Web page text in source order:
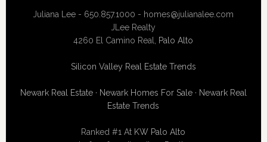
Juliana Lee - 650.857.1000 - homes@julianalee.com
JLee Realty
4260 El Camino Real, Palo Alto
Silicon Valley Real Estate Trends
Newark Real Estate· Newark Homes For Sale· Newark Real
Estate Trends
Ranked #1 At KW Palo Alto